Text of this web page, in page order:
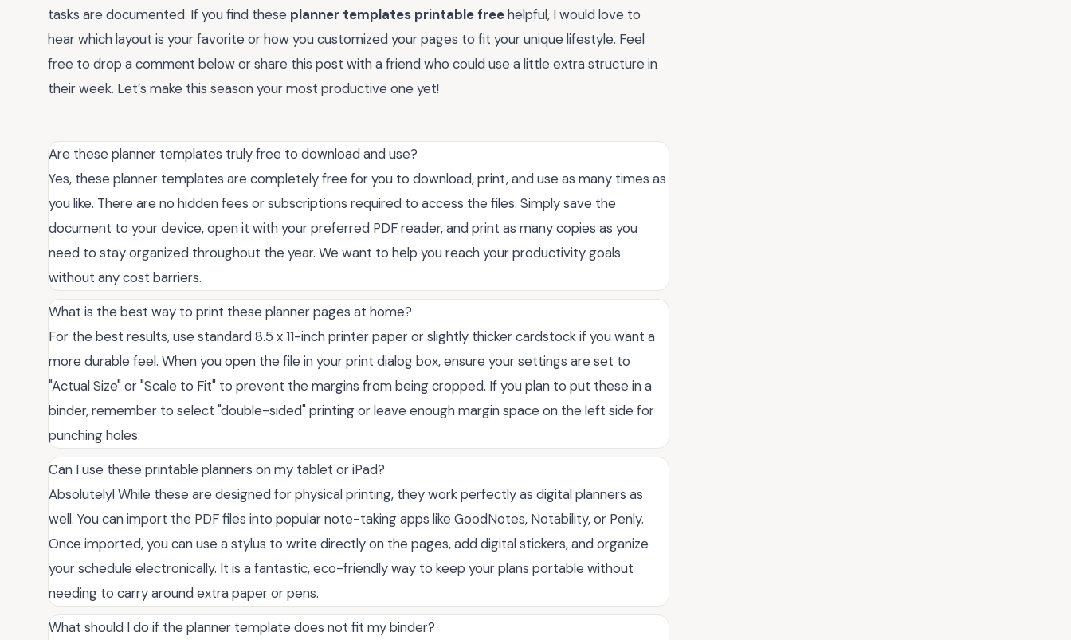
tasks are documented. If you find these planner templates printable freehelpful, I would love to
hear which layout is your favorite or how you customized your pages to fit your unique lifestyle. Feel
free to drop a comment below or share this post with a friend who could use a little extra structure in
their week. Let’s make this season your most productive one yet!
Are these planner templates truly free to download and use?
Yes, these planner templates are completely free for you to download, print, and use as many times as
you like. There are no hidden fees or subscriptions required to access the files. Simply save the
document to your device, open it with your preferred PDF reader, and print as many copies as you
need to stay organized throughout the year. We want to help you reach your productivity goals
without any cost barriers.
What is the best way to print these planner pages at home?
For the best results, use standard 8.5 x 11-inch printer paper or slightly thicker cardstock if you want a
more durable feel. When you open the file in your print dialog box, ensure your settings are set to
"Actual Size" or "Scale to Fit" to prevent the margins from being cropped. If you plan to put these in a
binder, remember to select "double-sided" printing or leave enough margin space on the left side for
punching holes.
Can I use these printable planners on my tablet or iPad?
Absolutely! While these are designed for physical printing, they work perfectly as digital planners as
well. You can import the PDF files into popular note-taking apps like GoodNotes, Notability, or Penly.
Once imported, you can use a stylus to write directly on the pages, add digital stickers, and organize
your schedule electronically. It is a fantastic, eco-friendly way to keep your plans portable without
needing to carry around extra paper or pens.
What should I do if the planner template does not fit my binder?